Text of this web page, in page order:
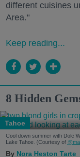
different cuisines
Area."
Keep reading...
8 Hidden
Tahoe
Cool down summer with Dole
Lake Tahoe. (Courtesy of
Nora Heston Tarte